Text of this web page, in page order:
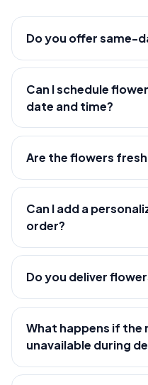
Do you offer same-
Can I schedule
date and time?
Are the flowers
Can I add a
order?
Do you deliver
What happens if the
unavailable during